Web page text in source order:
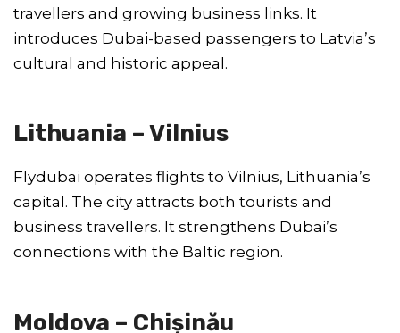
travellers and growing business links. It
introduces Dubai-based passengers to Latvia’s
cultural and historic appeal.
Lithuania – Vilnius
Flydubai operates flights to Vilnius, Lithuania’s
capital. The city attracts both tourists and
business travellers. It strengthens Dubai’s
connections with the Baltic region.
Moldova – Chișinău